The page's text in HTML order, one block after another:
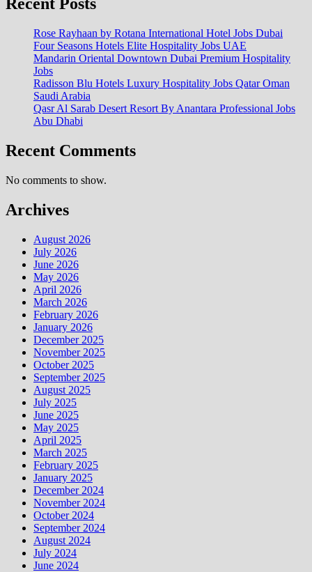
Recent Posts
Rose Rayhaan by Rotana International Hotel Jobs Dubai
Four Seasons Hotels Elite Hospitality Jobs UAE
Mandarin Oriental Downtown Dubai Premium Hospitality
Jobs
Radisson Blu Hotels Luxury Hospitality Jobs Qatar Oman
Saudi Arabia
Qasr Al Sarab Desert Resort By Anantara Professional Jobs
Abu Dhabi
Recent Comments
No comments to show.
Archives
August 2026
July 2026
June 2026
May 2026
April 2026
March 2026
February 2026
January 2026
December 2025
November 2025
October 2025
September 2025
August 2025
July 2025
June 2025
May 2025
April 2025
March 2025
February 2025
January 2025
December 2024
November 2024
October 2024
September 2024
August 2024
July 2024
June 2024